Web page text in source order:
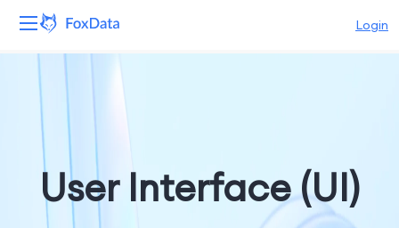
Login
Solutions
Resources
User Interface (UI)